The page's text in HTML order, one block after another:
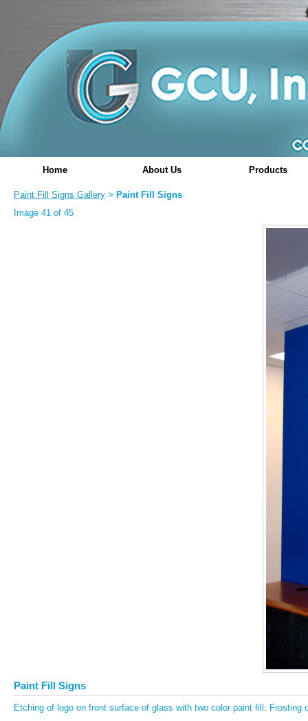
Home About Us Products
Paint Fill Signs Gallery > Paint Fill Signs
Image 41 of 45
Paint Fill Signs
Etching of logo on front surface of glass with two color paint fill. Frosting